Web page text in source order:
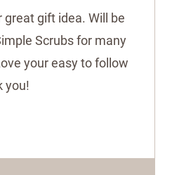
gift idea. Will be
Scrubs for many
your easy to follow
you!